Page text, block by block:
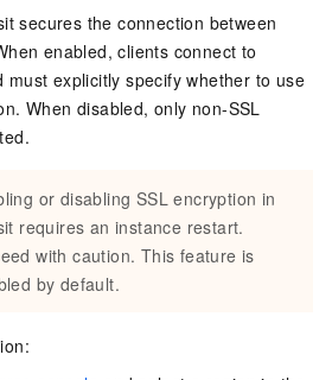
secures the connection between
enabled, clients connect to
must explicitly specify whether to use
When disabled, only non-SSL
or disabling SSL encryption in
requires an instance restart.
with caution. This feature is
by default.